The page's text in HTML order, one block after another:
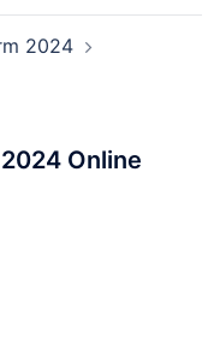
2024
Online